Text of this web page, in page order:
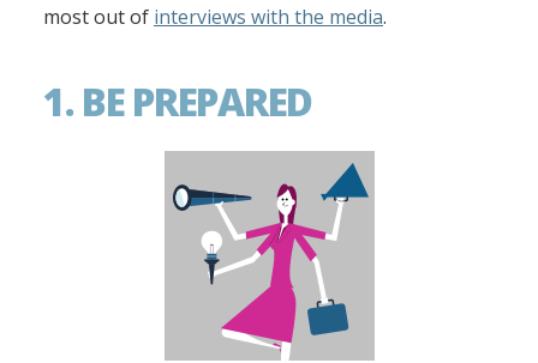
most out of interviews with the media.
1. BE PREPARED